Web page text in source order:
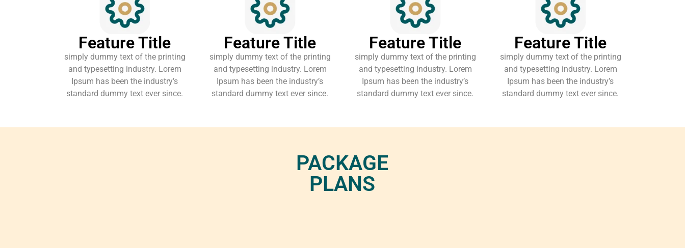
Feature Title
simply dummy text of the printing
and typesetting industry. Lorem
Ipsum has been the industry’s
standard dummy text ever since.
Feature Title
simply dummy text of the printing
and typesetting industry. Lorem
Ipsum has been the industry’s
standard dummy text ever since.
Feature Title
simply dummy text of the printing
and typesetting industry. Lorem
Ipsum has been the industry’s
standard dummy text ever since.
Feature Title
simply dummy text of the printing
and typesetting industry. Lorem
Ipsum has been the industry’s
standard dummy text ever since.
PACKAGE
PLANS